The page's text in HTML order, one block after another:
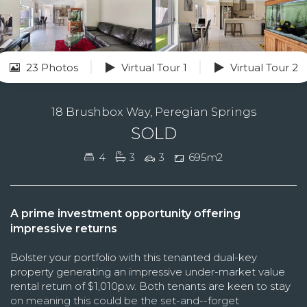
23 Photos Virtual Tour 1 Virtual Tour 2
18 Brushbox Way, Peregian Springs
SOLD
4 3 3 695m2
A prime investment opportunity offering
impressive returns
Bolster your portfolio with this tenanted dual-key
property generating an impressive under-market value
rental return of $1,010p.w. Both tenants are keen to stay
on meaning this could be the set-and--forget